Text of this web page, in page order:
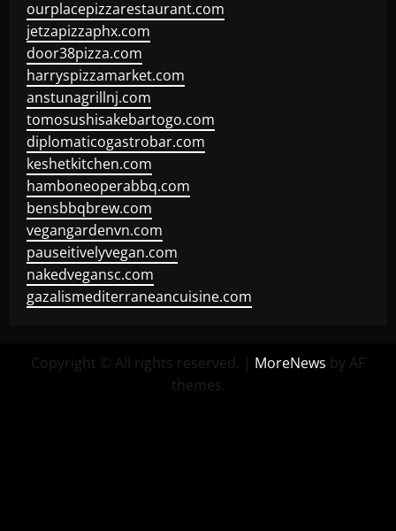
ourplacepizzarestaurant.com
jetzapizzaphx.com
door38pizza.com
harryspizzamarket.com
anstunagrillnj.com
tomosushisakebartogo.com
diplomaticogastrobar.com
keshetkitchen.com
hamboneoperabbq.com
bensbbqbrew.com
vegangardenvn.com
pauseitivelyvegan.com
nakedvegansc.com
gazalismediterraneancuisine.com
Copyright © All rights reserved. | MoreNews by AF
themes.